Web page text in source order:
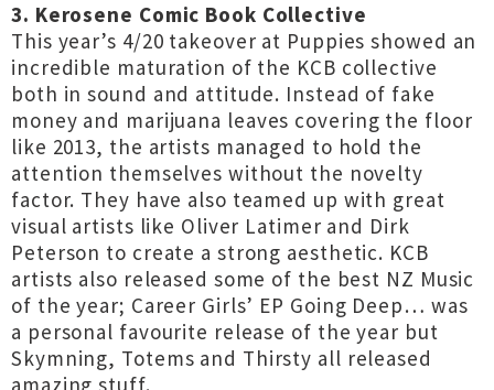
3. Kerosene Comic Book Collective
This year’s 4/20 takeover at Puppies showed an
incredible maturation of the KCB collective
both in sound and attitude. Instead of fake
money and marijuana leaves covering the floor
like 2013, the artists managed to hold the
attention themselves without the novelty
factor. They have also teamed up with great
visual artists like Oliver Latimer and Dirk
Peterson to create a strong aesthetic. KCB
artists also released some of the best NZ Music
of the year; Career Girls’ EP Going Deep… was
a personal favourite release of the year but
Skymning, Totems and Thirsty all released
amazing stuff.